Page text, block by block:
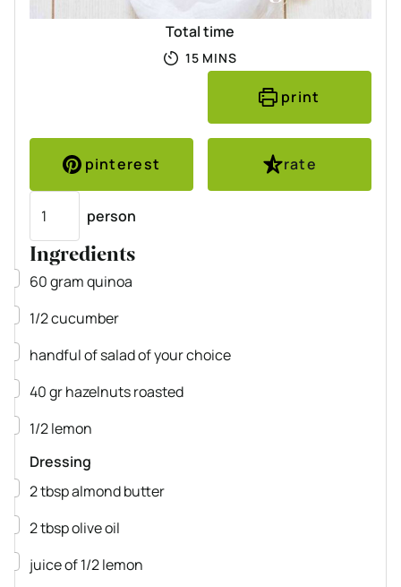
Total time
15MINUTES
MINS
print
pinterest
rate
person
Ingredients
▢
60gramquinoa
▢
1/2cucumber
▢
handful of salad of your choice
▢
40grhazelnutsroasted
▢
1/2lemon
Dressing
▢
2tbspalmond butter
▢
2tbspolive oil
▢
juice of 1/2 lemon